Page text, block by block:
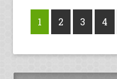
1 2 3 4